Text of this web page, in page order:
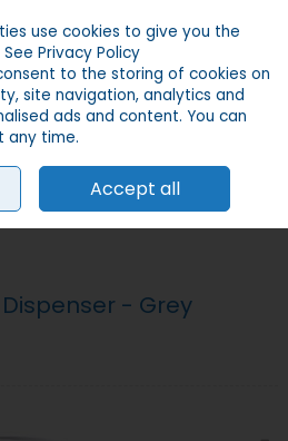
Account
Search
BOWLS
FLAMINGO FRED - DOG
- Grey
use cookies to give you the
See Privacy Policy
to the storing of cookies on
site navigation, analytics and
ads and content. You can
any time.
Accept all